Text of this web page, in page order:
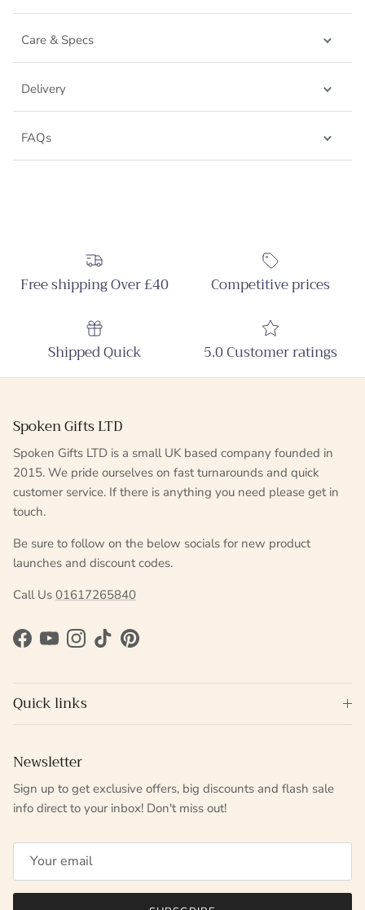
Care & Specs
Delivery
FAQs
Free shipping Over £40 Competitive prices
Shipped Quick 5.0 Customer ratings
Spoken Gifts LTD
Spoken Gifts LTD is a small UK based company founded in
2015. We pride ourselves on fast turnarounds and quick
customer service. If there is anything you need please get in
touch.
Be sure to follow on the below socials for new product
launches and discount codes.
Call Us 01617265840
Facebook
YouTubeInstagram
TikTokPinterest
Quick links
Newsletter
Sign up to get exclusive offers, big discounts and flash sale
info direct to your inbox! Don't miss out!